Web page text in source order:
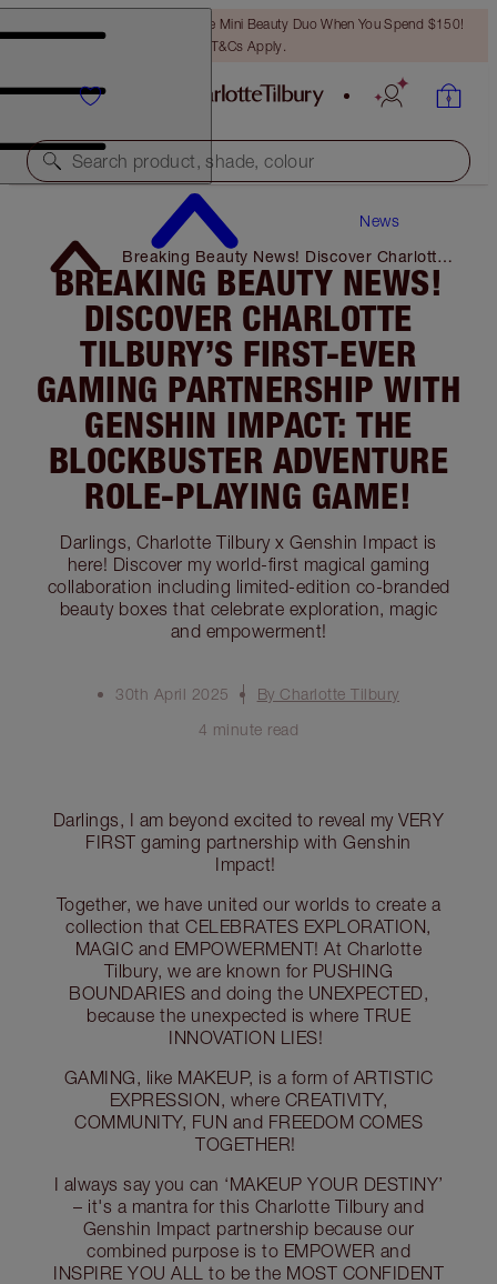
LAST CHANCE! Unlock A Free Mini Beauty Duo When You Spend $150!
T&Cs Apply.
Search product, shade, colour
News
Breaking Beauty News! Discover Charlotte
Tilbury’s First-Ever Gaming Partnership
with Genshin Impact: the Blockbuster
Adventure Role-Playing Game!
BREAKING BEAUTY NEWS!
DISCOVER CHARLOTTE
TILBURY’S FIRST-EVER
GAMING PARTNERSHIP WITH
GENSHIN IMPACT: THE
BLOCKBUSTER ADVENTURE
ROLE-PLAYING GAME!
Darlings, Charlotte Tilbury x Genshin Impact is
here! Discover my world-first magical gaming
collaboration including limited-edition co-branded
beauty boxes that celebrate exploration, magic
and empowerment!
30th April 2025
By Charlotte Tilbury
4 minute read
Darlings, I am beyond excited to reveal my VERY
FIRST gaming partnership with Genshin
Impact!
Together, we have united our worlds to create a
collection that CELEBRATES EXPLORATION,
MAGIC and EMPOWERMENT! At Charlotte
Tilbury, we are known for PUSHING
BOUNDARIES and doing the UNEXPECTED,
because the unexpected is where TRUE
INNOVATION LIES!
GAMING, like MAKEUP, is a form of ARTISTIC
EXPRESSION, where CREATIVITY,
COMMUNITY, FUN and FREEDOM COMES
TOGETHER!
I always say you can ‘MAKEUP YOUR DESTINY’
– it's a mantra for this Charlotte Tilbury and
Genshin Impact partnership because our
combined purpose is to EMPOWER and
INSPIRE YOU ALL to be the MOST CONFIDENT